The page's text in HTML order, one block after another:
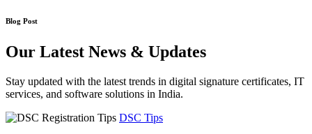
Blog Post
Our Latest News & Updates
Stay updated with the latest trends in digital signature certificates, IT
services, and software solutions in India.
DSC Tips